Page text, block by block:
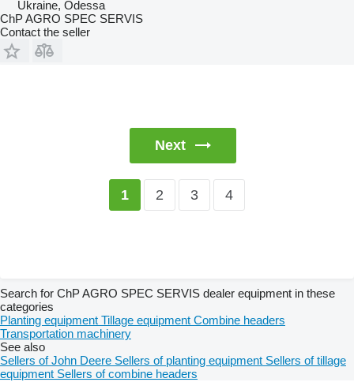
Ukraine, Odessa
ChP AGRO SPEC SERVIS
Contact the seller
Next
1 2 3 4
Search for ChP AGRO SPEC SERVIS dealer equipment in these
categories
Planting equipment Tillage equipment Combine headers
Transportation machinery
See also
Sellers of John Deere Sellers of planting equipment Sellers of tillage
equipment Sellers of combine headers